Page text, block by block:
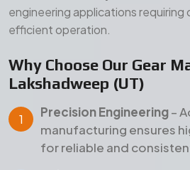
Lakshadweep (UT) and
Quality Assurance
testing processes
and long service life.
Our Manufacturing
Wide Product Range–
solutions for diverse